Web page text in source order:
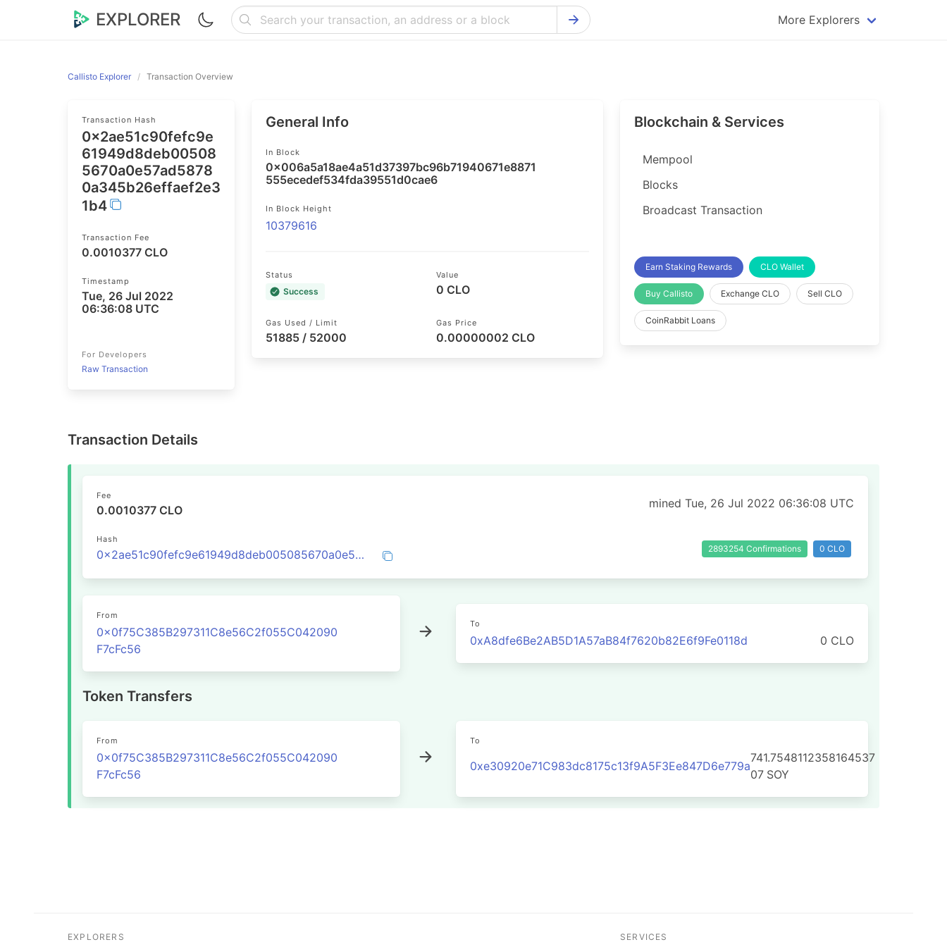
EXPLORER More Explorers
Firo Explorer
VeChain Explorer
Horizen Explorer
Qtum Explorer
Callisto Explorer Transaction Overview
Transaction Hash
0x2ae51c90fefc9e
61949d8deb00508
5670a0e57ad5878
0a345b26effaef2e3
1b4
Transaction Fee
0.0010377 CLO
Timestamp
Tue, 26 Jul 2022
06:36:08 UTC
For Developers
Raw Transaction
General Info
In Block
0x006a5a18ae4a51d37397bc96b71940671e8871
555ecedef534fda39551d0cae6
In Block Height
10379616
Status
Success
Value
0 CLO
Gas Used / Limit
51885 / 52000
Gas Price
0.00000002 CLO
Blockchain & Services
Mempool
Blocks
Broadcast Transaction
Earn Staking Rewards CLO Wallet
Buy Callisto Exchange CLO Sell CLO
CoinRabbit Loans
Transaction Details
Fee
0.0010377 CLO mined Tue, 26 Jul 2022 06:36:08 UTC
Hash
0x2ae51c90fefc9e61949d8deb005085670a0e57ad58780a345b26effaef2e31b4 2893254 Confirmations 0 CLO
From
0x0f75C385B297311C8e56C2f055C042090
F7cFc56
To
0xA8dfe6Be2AB5D1A57aB84f7620b82E6f9Fe0118d 0 CLO
Token Transfers
From
0x0f75C385B297311C8e56C2f055C042090
F7cFc56
To
0xe30920e71C983dc8175c13f9A5F3Ee847D6e779a
741.7548112358164537
07 SOY
EXPLORERS SERVICES